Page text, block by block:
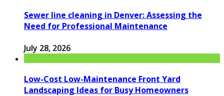
Sewer line cleaning in Denver: Assessing the
Need for Professional Maintenance
July 28, 2026
Low-Cost Low-Maintenance Front Yard
Landscaping Ideas for Busy Homeowners